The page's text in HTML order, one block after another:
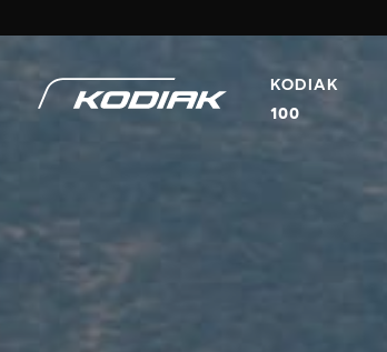
KODIAK
100